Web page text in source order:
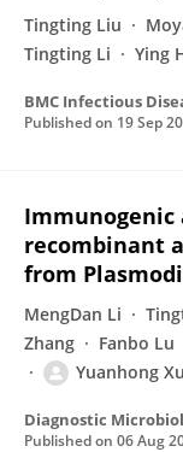
Tingting Liu
Tingting Li
Ying
BMC Infectious
Published on 19 Sep
recombinant
from
MengDan Li
Zhang
Fanbo Lu
Yuanhong Xu
Diagnostic
Published on 06 Aug